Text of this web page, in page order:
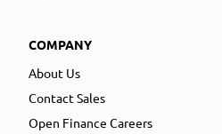
COMPANY
About Us
Contact Sales
Open Finance Careers